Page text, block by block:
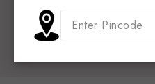
school furniture , school
sliders , chairs , see